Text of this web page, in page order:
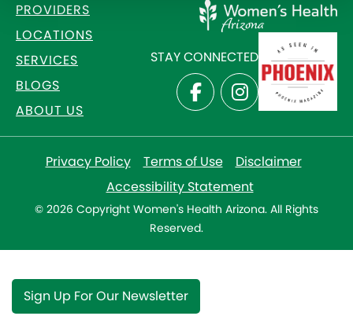
PROVIDERS
LOCATIONS
SERVICES
BLOGS
ABOUT US
STAY CONNECTED
Privacy Policy Terms of Use
Disclaimer
Accessibility Statement
© 2026 Copyright Women's Health Arizona. All Rights
Reserved.
Sign Up For Our Newsletter